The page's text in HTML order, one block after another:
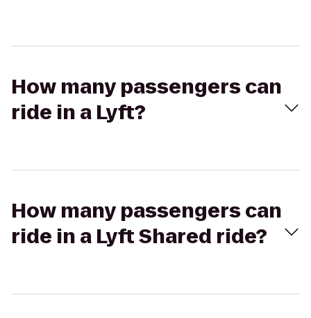
How many passengers can
ride in a Lyft?
How many passengers can
ride in a Lyft Shared ride?